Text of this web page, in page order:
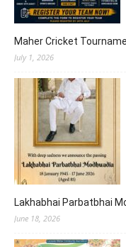
Maher Cricket
July 1, 2026
Lakhabhai Parbatbhai
June 18, 2026